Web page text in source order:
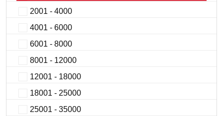
2001 - 4000
4001 - 6000
6001 - 8000
8001 - 12000
12001 - 18000
18001 - 25000
25001 - 35000